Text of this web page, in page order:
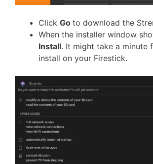
Click Go to download the
When the installer window
Install. It might take a minute
install on your Firestick.